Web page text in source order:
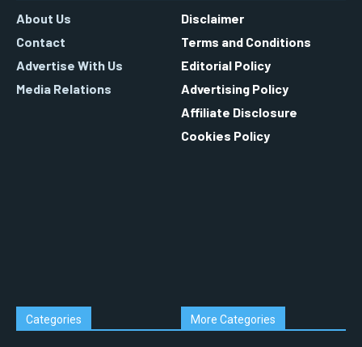
About Us
Contact
Advertise With Us
Media Relations
Disclaimer
Terms and Conditions
Editorial Policy
Advertising Policy
Affiliate Disclosure
Cookies Policy
Categories More Categories